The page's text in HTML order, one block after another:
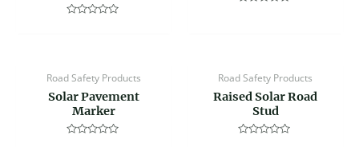
Road Safety Products
Solar Pavement
Marker
Road Safety Products
Raised Solar Road
Stud